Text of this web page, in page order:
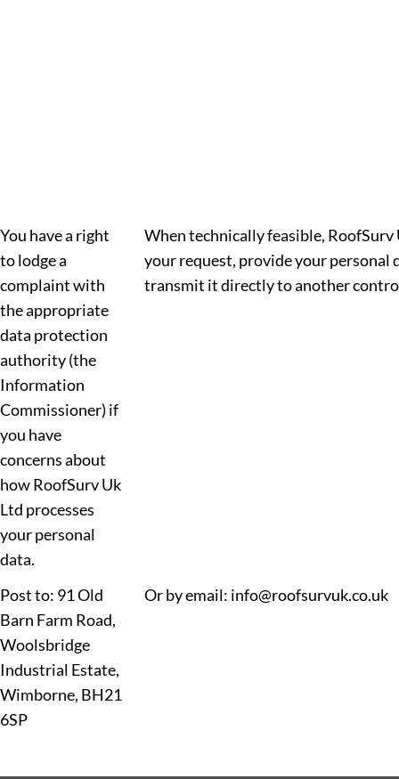
You have a right
to lodge a
complaint with
the appropriate
data protection
authority (the
Information
Commissioner) if
you have
concerns about
how RoofSurv Uk
Ltd processes
your personal
data.
When technically feasible,
your request, provide your personal
transmit it directly to another
Post to: 91 Old
Barn Farm Road,
Woolsbridge
Industrial Estate,
Wimborne, BH21
6SP
Or by email: info@roofsurvuk.co.uk